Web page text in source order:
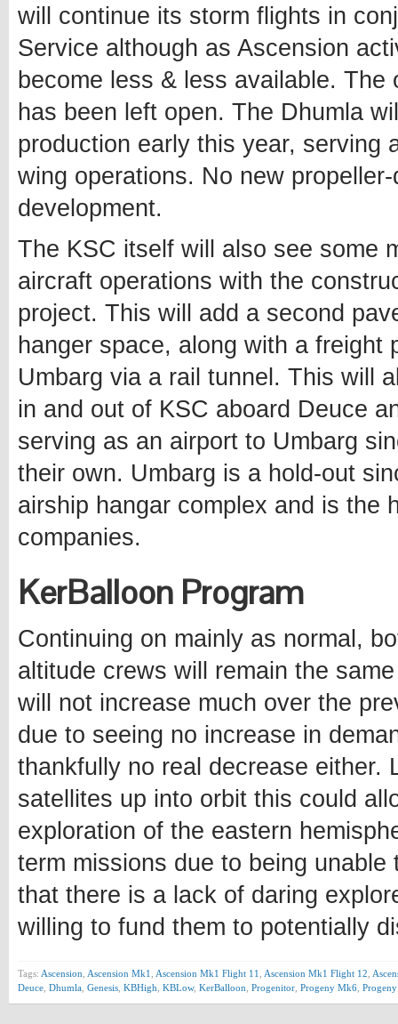
will continue its storm flights in
Service although as Ascension
become less & less available.
has been left open. The Dhumla
production early this year, serving
wing operations. No new
development.
The KSC itself will also see some
aircraft operations with the
project. This will add a second
hanger space, along with a
Umbarg via a rail tunnel. This will
in and out of KSC aboard Deuce
serving as an airport to Umbarg
their own. Umbarg is a hold-out
airship hangar complex and is the
companies.
KerBalloon Program
Continuing on mainly as normal,
altitude crews will remain the
will not increase much over the
due to seeing no increase in
thankfully no real decrease either.
satellites up into orbit this could
exploration of the eastern
term missions due to being unable
that there is a lack of daring
willing to fund them to potentially
Tags: Ascension Ascension Mk1 Ascension Mk1 Flight 11 Ascension Mk1 Flight 12
Deuce Dhumla Genesis KBHigh KBLow, KerBalloon Progenitor Progeny Mk6